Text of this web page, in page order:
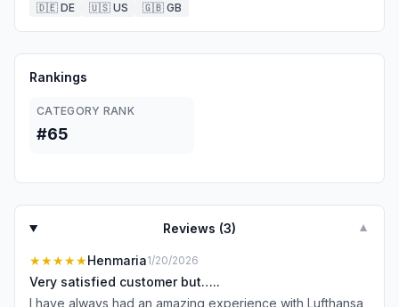
🇩🇪 DE 🇺🇸 US 🇬🇧 GB
Rankings
CATEGORY RANK
#65
Reviews (3) ▼
★★★★★Henmaria1/20/2026
Very satisfied customer but…..
I have always had an amazing experience with Lufthansa